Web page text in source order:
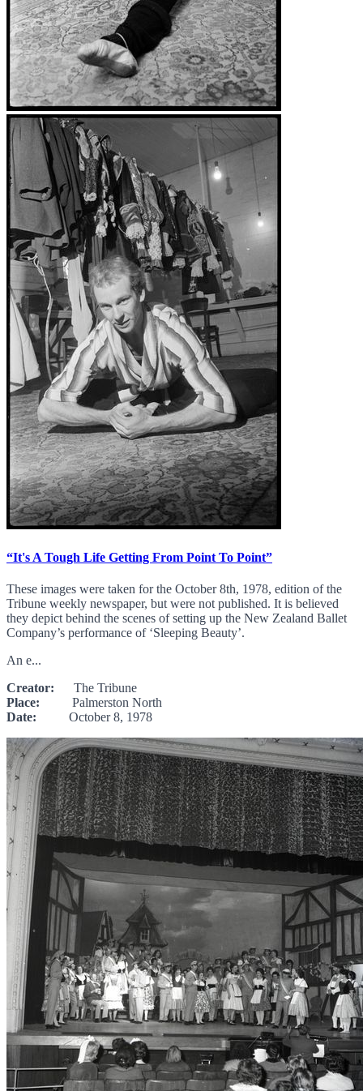
“It's A Tough Life Getting From Point To Point”
These images were taken for the October 8th, 1978, edition of the
Tribune weekly newspaper, but were not published. It is believed
they depict behind the scenes of setting up the New Zealand Ballet
Company’s performance of ‘Sleeping Beauty’.
An e...
Creator: The Tribune
Place: Palmerston North
Date: October 8, 1978